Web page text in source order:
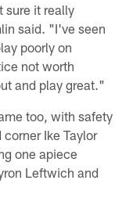
sure it really
said. "I've seen
poorly on
not worth
and play great."
too, with safety
Ike Taylor
one apiece
Leftwich and